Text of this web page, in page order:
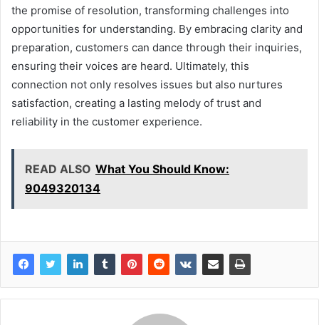
the promise of resolution, transforming challenges into
opportunities for understanding. By embracing clarity and
preparation, customers can dance through their inquiries,
ensuring their voices are heard. Ultimately, this
connection not only resolves issues but also nurtures
satisfaction, creating a lasting melody of trust and
reliability in the customer experience.
READ ALSO What You Should Know:
9049320134